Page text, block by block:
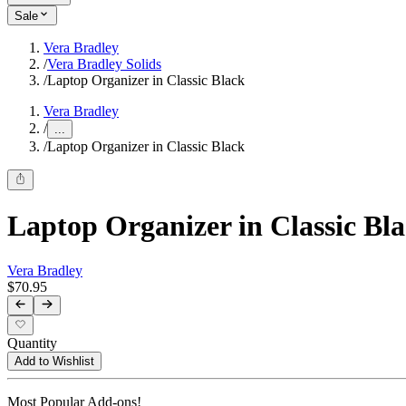
Sale
Vera Bradley
/Vera Bradley Solids
/Laptop Organizer in Classic Black
Vera Bradley
/ ...
/Laptop Organizer in Classic Black
Laptop Organizer in Classic
Vera Bradley
$70.95
Quantity
Add to Wishlist
Most Popular Add-ons!